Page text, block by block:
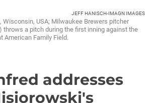
JEFF HANISCH-IMAGN IMAGES
Wisconsin, USA; Milwaukee Brewers pitcher
a pitch during the first inning against the
American Family Field.
addresses